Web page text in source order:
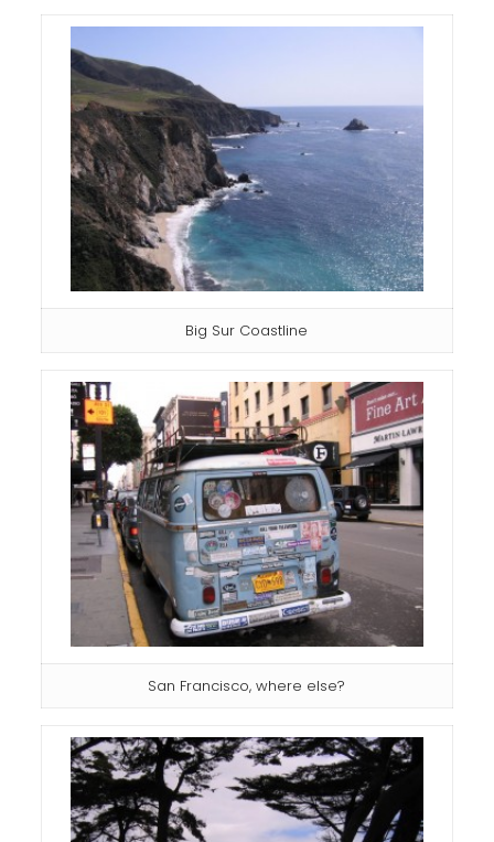
Big Sur Coastline
San Francisco, where else?